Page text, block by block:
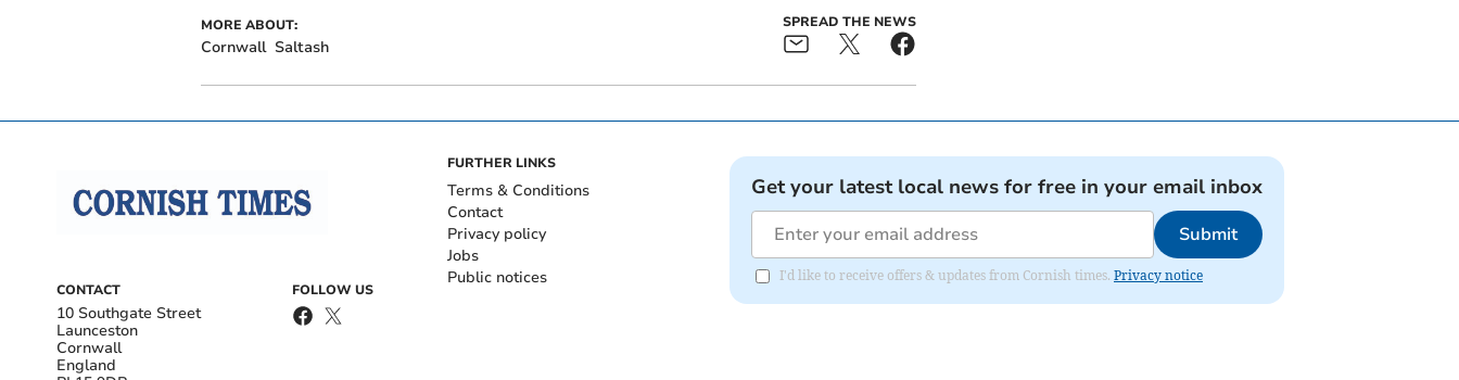
MORE ABOUT:
Cornwall Saltash
SPREAD THE NEWS
CONTACT
10 Southgate Street
Launceston
Cornwall
England
FOLLOW US
FURTHER LINKS
Terms & Conditions
Contact
Privacy policy
Jobs
Public notices
Get your latest local news for free in your email inbox
Submit
I'd like to receive offers & updates from Cornish times. Privacy notice